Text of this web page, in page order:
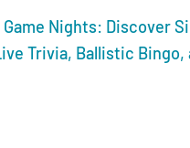
Nights: Discover
Trivia, Ballistic Bingo,